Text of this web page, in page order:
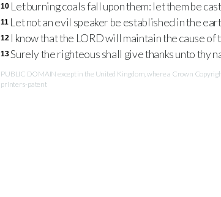
10 Let burning coals fall upon them: let them be
11 Let not an evil speaker be established in the
12 I know that the LORDwill maintain the cause
13Surely the righteous shall give thanks unto thy
PUBLIC DOMAIN except in the United Kingdom, where a Crown
printers-patent